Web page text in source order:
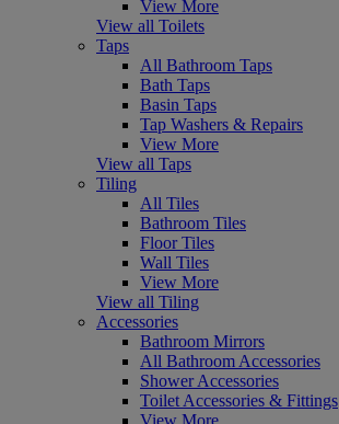
View More
View all Toilets
Taps
All Bathroom Taps
Bath Taps
Basin Taps
Tap Washers & Repairs
View More
View all Taps
Tiling
All Tiles
Bathroom Tiles
Floor Tiles
Wall Tiles
View More
View all Tiling
Accessories
Bathroom Mirrors
All Bathroom Accessories
Shower Accessories
Toilet Accessories & Fittings
View More